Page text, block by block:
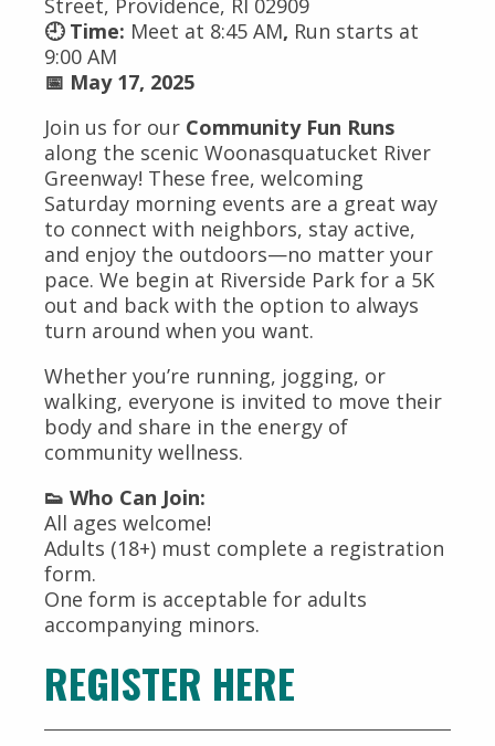
Street, Providence, RI 02909
🕘 Time: Meet at 8:45 AM, Run starts at
9:00 AM
📅 May 17, 2025
Join us for our Community Fun Runs
along the scenic Woonasquatucket River
Greenway! These free, welcoming
Saturday morning events are a great way
to connect with neighbors, stay active,
and enjoy the outdoors—no matter your
pace. We begin at Riverside Park for a 5K
out and back with the option to always
turn around when you want.
Whether you’re running, jogging, or
walking, everyone is invited to move their
body and share in the energy of
community wellness.
👟 Who Can Join:
All ages welcome!
Adults (18+) must complete a registration
form.
One form is acceptable for adults
accompanying minors.
REGISTER HERE